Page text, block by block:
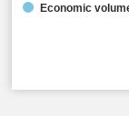
Economic